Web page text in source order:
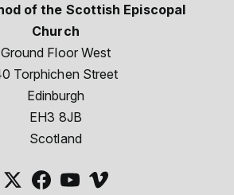
of the Scottish Episcopal
Church
Ground Floor West
Torphichen Street
Edinburgh
EH3 8JB
Scotland